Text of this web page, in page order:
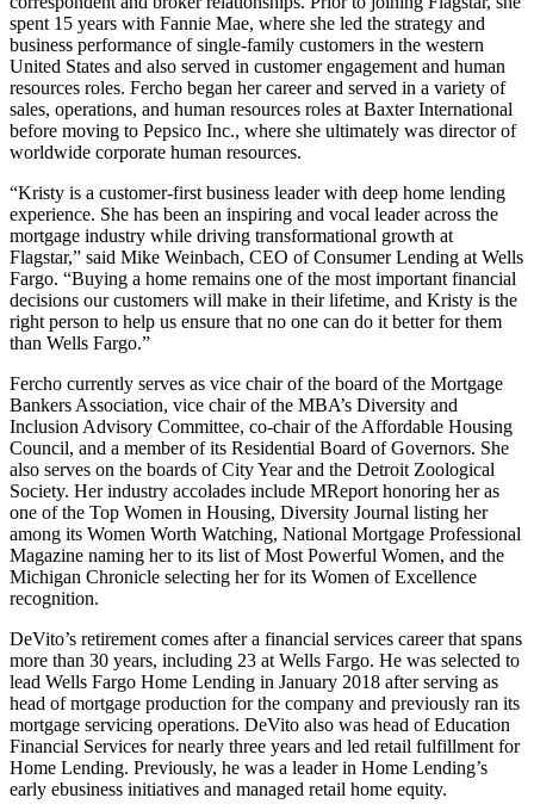
spent 15 years with Fannie Mae, where she led the strategy and
business performance of single-family customers in the western
United States and also served in customer engagement and human
resources roles. Fercho began her career and served in a variety of
sales, operations, and human resources roles at Baxter International
before moving to Pepsico Inc., where she ultimately was director of
worldwide corporate human resources.
“Kristy is a customer-first business leader with deep home lending
experience. She has been an inspiring and vocal leader across the
mortgage industry while driving transformational growth at
Flagstar,” said Mike Weinbach, CEO of Consumer Lending at Wells
Fargo. “Buying a home remains one of the most important financial
decisions our customers will make in their lifetime, and Kristy is the
right person to help us ensure that no one can do it better for them
than Wells Fargo.”
Fercho currently serves as vice chair of the board of the Mortgage
Bankers Association, vice chair of the MBA’s Diversity and
Inclusion Advisory Committee, co-chair of the Affordable Housing
Council, and a member of its Residential Board of Governors. She
also serves on the boards of City Year and the Detroit Zoological
Society. Her industry accolades include MReport honoring her as
one of the Top Women in Housing, Diversity Journal listing her
among its Women Worth Watching, National Mortgage Professional
Magazine naming her to its list of Most Powerful Women, and the
Michigan Chronicle selecting her for its Women of Excellence
recognition.
DeVito’s retirement comes after a financial services career that spans
more than 30 years, including 23 at Wells Fargo. He was selected to
lead Wells Fargo Home Lending in January 2018 after serving as
head of mortgage production for the company and previously ran its
mortgage servicing operations. DeVito also was head of Education
Financial Services for nearly three years and led retail fulfillment for
Home Lending. Previously, he was a leader in Home Lending’s
early ebusiness initiatives and managed retail home equity.